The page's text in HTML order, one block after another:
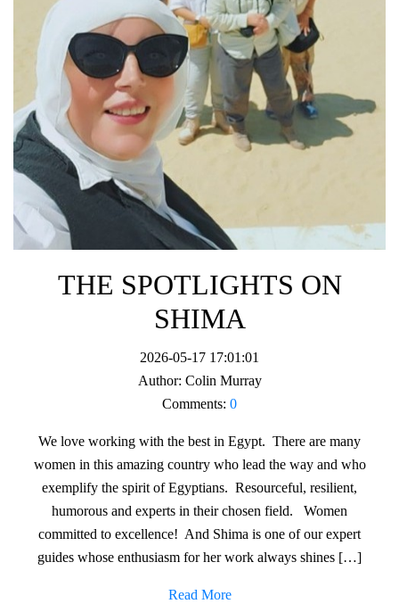
THE SPOTLIGHTS ON
SHIMA
2026-05-17 17:01:01
Author: Colin Murray
Comments: 0
We love working with the best in Egypt. There are many
women in this amazing country who lead the way and who
exemplify the spirit of Egyptians. Resourceful, resilient,
humorous and experts in their chosen field. Women
committed to excellence! And Shima is one of our expert
guides whose enthusiasm for her work always shines […]
Read More